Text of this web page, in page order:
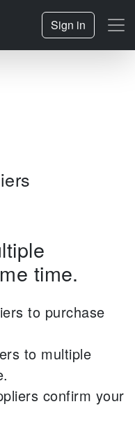
Sign in
time.
to purchase
to multiple
confirm your